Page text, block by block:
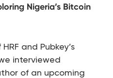
Nigeria’s Bitcoin
and Pubkey’s
interviewed
of an upcoming